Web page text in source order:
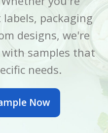
LABEL WIDTH
MATERIAL BOPP
OUTER DIAMETER
7 Inch
packaging
designs, we're
samples that
needs.
Now